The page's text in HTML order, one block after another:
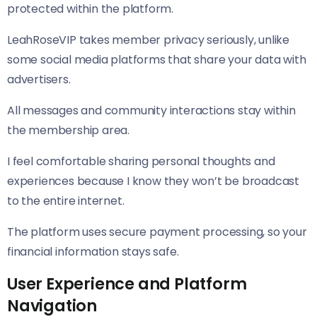
protected within the platform.
LeahRoseVIP takes member privacy seriously, unlike
some social media platforms that share your data with
advertisers.
All messages and community interactions stay within
the membership area.
I feel comfortable sharing personal thoughts and
experiences because I know they won’t be broadcast
to the entire internet.
The platform uses secure payment processing, so your
financial information stays safe.
User Experience and Platform
Navigation